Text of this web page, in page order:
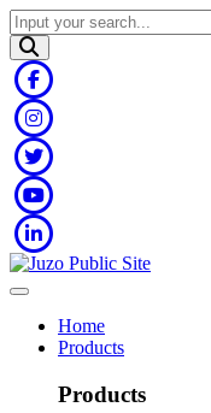
Home
Products
Products